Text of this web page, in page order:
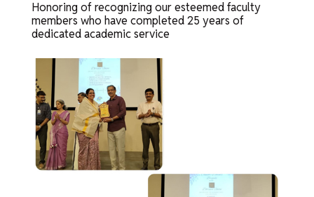
Honoring of recognizing our esteemed faculty
members who have completed 25 years of
dedicated academic service